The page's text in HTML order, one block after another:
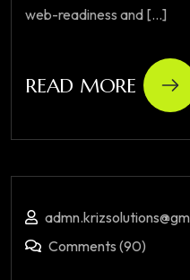
web-readiness and [...]
READ MORE
Comments (90)